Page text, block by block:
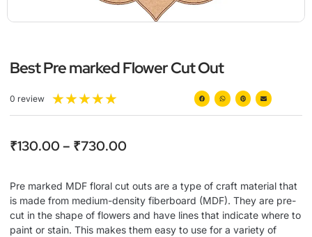
Best Pre marked Flower Cut Out
0 review ★★★★★
₹130.00– ₹730.00
Pre marked MDF floral cut outs are a type of craft material that
is made from medium-density fiberboard (MDF). They are pre-
cut in the shape of flowers and have lines that indicate where to
paint or stain. This makes them easy to use for a variety of